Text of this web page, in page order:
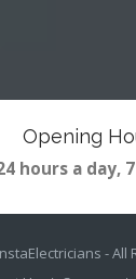
Opening
hours a day,
- All